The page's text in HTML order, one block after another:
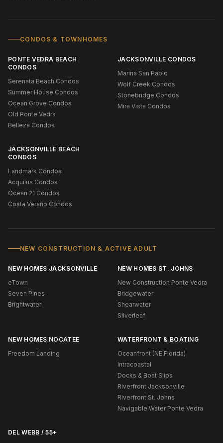
CONDOS & TOWNHOMES
PONTE VEDRA BEACH
CONDOS
Serenata Beach Condos
Summer House Condos
Ocean Grove Condos
Old Ponte Vedra
Belleza Condos
JACKSONVILLE CONDOS
Marina San Pablo
Wolf Creek Condos
Stonebridge Condos
Mira Vista Condos
JACKSONVILLE BEACH
CONDOS
Landmark Condos
Acquilus Condos
Ocean 21 Condos
Costa Verano Condos
NEW CONSTRUCTION & ACTIVE ADULT
NEW HOMES JACKSONVILLE
eTown
Seven Pines
Brightwater
NEW HOMES ST. JOHNS
New Construction Ponte Vedra
Bridgewater
Shearwater
Silverleaf
NEW HOMES NOCATEE
Freedom Landing
WATERFRONT & BOATING
Oceanfront (NE Florida)
Intracoastal
Docks & Boat Slips
Riverfront Jacksonville
Riverfront St. Johns
Navigable Water Ponte Vedra
DEL WEBB / 55+